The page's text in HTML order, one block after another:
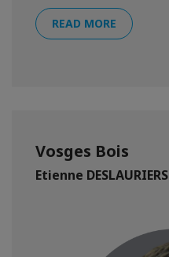
READ MORE
Vosges Bois
Etienne DESLAURIERS